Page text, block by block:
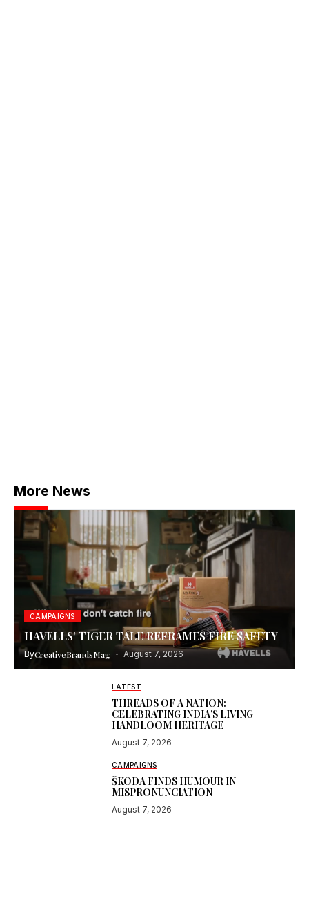
More News
CAMPAIGNS
HAVELLS’ TIGER TALE REFRAMES FIRE SAFETY
ByCreativeBrandsMag August 7, 2026
LATEST
THREADS OF A NATION:
CELEBRATING INDIA’S LIVING
HANDLOOM HERITAGE
August 7, 2026
CAMPAIGNS
ŠKODA FINDS HUMOUR IN
MISPRONUNCIATION
August 7, 2026